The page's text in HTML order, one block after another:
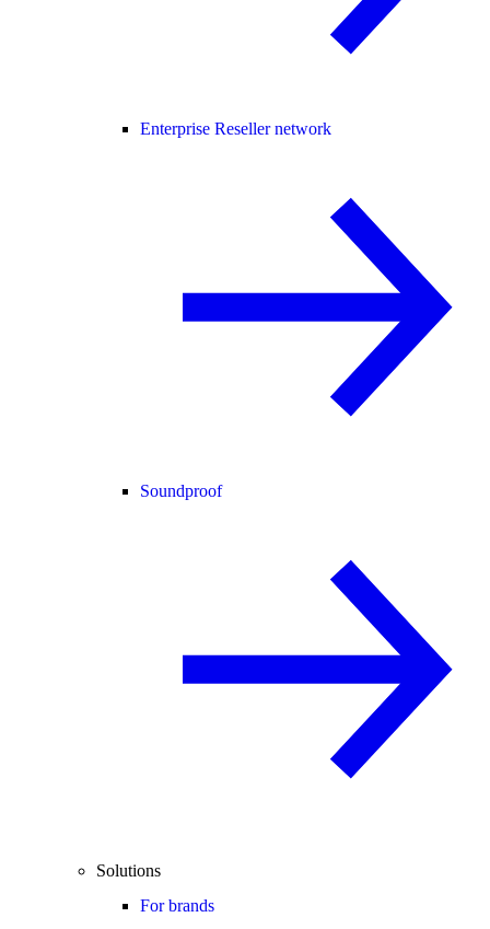
Enterprise Reseller network
Soundproof
Solutions
For brands